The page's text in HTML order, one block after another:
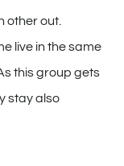
other out.
live in the same
this group gets
stay also